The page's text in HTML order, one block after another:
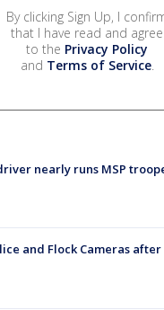
By clicking Sign Up, I
that I have read and agree
to the Privacy Policy
and Terms of Service.
nearly runs MSP
and Flock Cameras after